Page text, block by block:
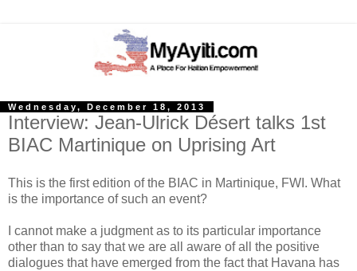
Wednesday, December 18, 2013
Interview: Jean-Ulrick Désert talks 1st
BIAC Martinique on Uprising Art
This is the first edition of the BIAC in Martinique, FWI. What
is the importance of such an event?
I cannot make a judgment as to its particular importance
other than to say that we are all aware of all the positive
dialogues that have emerged from the fact that Havana has